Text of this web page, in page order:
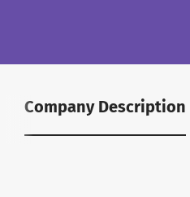
Company Description